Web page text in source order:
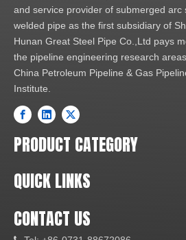
and service provider of submerged arc
welded pipe as the first subsidiary of
Hunan Great Steel Pipe Co.,Ltd pays
the pipeline engineering research
China Petroleum Pipeline & Gas
Institute.
PRODUCT CATEGORY
QUICK LINKS
CONTACT US